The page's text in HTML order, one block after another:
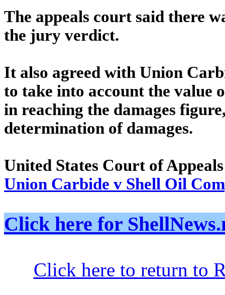
The appeals court said there
the jury verdict.
It also agreed with Union
to take into account the value
in reaching the damages
determination of damages.
United States Court of
Union Carbide v Shell Oil
Click here for
Click here to return to